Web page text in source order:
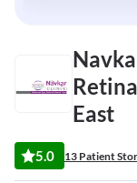
East
5.0 13 Patient